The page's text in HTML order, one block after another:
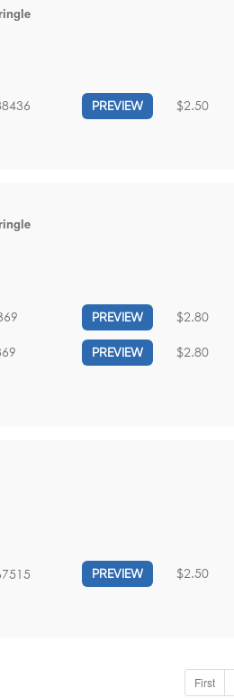
PREVIEW $2.50
PREVIEW $2.80
PREVIEW $2.80
PREVIEW $2.50
First